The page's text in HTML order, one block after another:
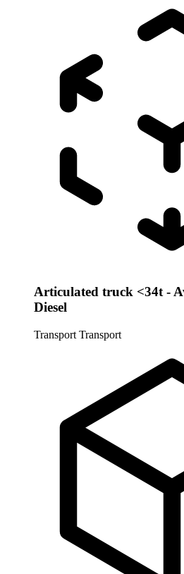
Articulated truck <34t -
Diesel
Transport Transport